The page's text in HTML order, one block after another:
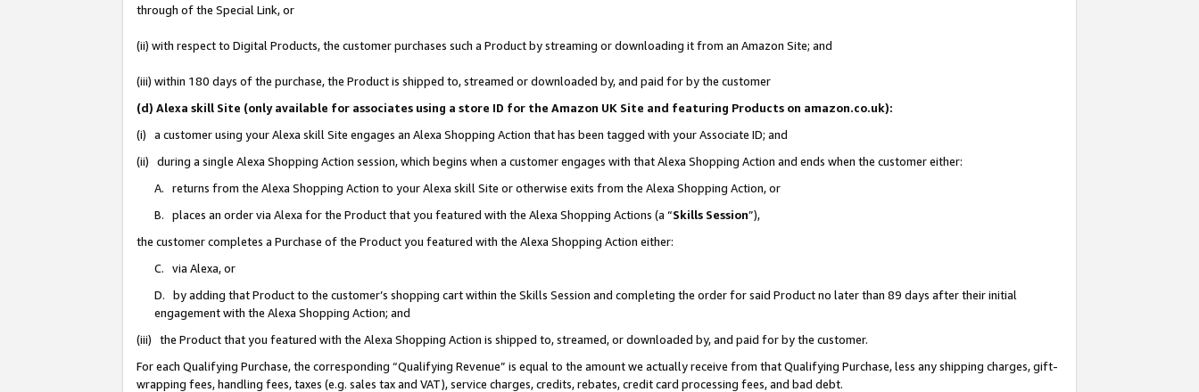
through of the Special Link, or
(ii) with respect to Digital Products, the customer purchases such a Product by streaming or downloading it from an Amazon Site; and
(iii) within 180 days of the purchase, the Product is shipped to, streamed or downloaded by, and paid for by the customer
(d) Alexa skill Site (only available for associates using a store ID for the Amazon UK Site and featuring Products on amazon.co.uk):
(i) a customer using your Alexa skill Site engages an Alexa Shopping Action that has been tagged with your Associate ID; and
(ii) during a single Alexa Shopping Action session, which begins when a customer engages with that Alexa Shopping Action and ends when the customer either:
A. returns from the Alexa Shopping Action to your Alexa skill Site or otherwise exits from the Alexa Shopping Action, or
B. places an order via Alexa for the Product that you featured with the Alexa Shopping Actions (a “Skills Session”),
the customer completes a Purchase of the Product you featured with the Alexa Shopping Action either:
C. via Alexa, or
D. by adding that Product to the customer’s shopping cart within the Skills Session and completing the order for said Product no later than 89 days after their initial
engagement with the Alexa Shopping Action; and
(iii) the Product that you featured with the Alexa Shopping Action is shipped to, streamed, or downloaded by, and paid for by the customer.
For each Qualifying Purchase, the corresponding “Qualifying Revenue” is equal to the amount we actually receive from that Qualifying Purchase, less any shipping charges, gift-
wrapping fees, handling fees, taxes (e.g. sales tax and VAT), service charges, credits, rebates, credit card processing fees, and bad debt.